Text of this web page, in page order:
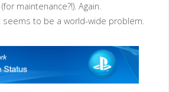
maintenance?!). Again.
seems to be a world-wide problem.